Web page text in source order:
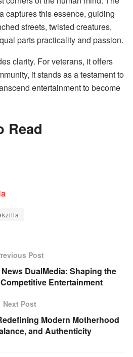
captures this essence, guiding
streets, twisted creatures,
parts practicality and passion.
clarity. For veterans, it offers
it stands as a testament to
entertainment to become
Read
Post
DualMedia: Shaping the
Entertainment
Next Post
Modern Motherhood
and Authenticity